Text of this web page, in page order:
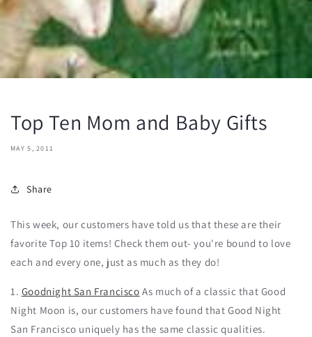
Top Ten Mom and Baby Gifts
MAY 5, 2011
Share
This week, our customers have told us that these are their
favorite Top 10 items! Check them out- you're bound to love
each and every one, just as much as they do!
1. Goodnight San Francisco As much of a classic that Good
Night Moon is, our customers have found that Good Night
San Francisco uniquely has the same classic qualities.